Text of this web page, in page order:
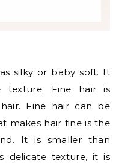
texture. Fine hair is
Fine hair can be
makes hair fine is the
It is smaller than
delicate texture, it is